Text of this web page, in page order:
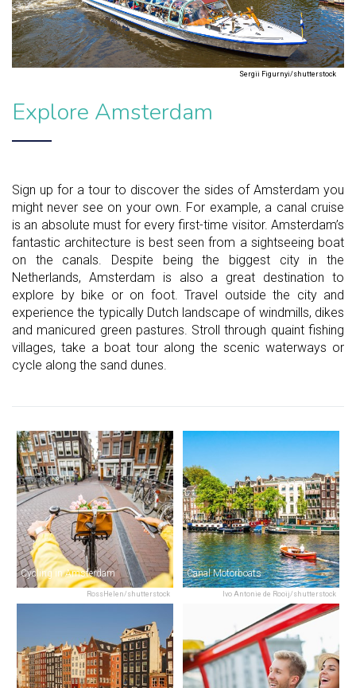
Sergii Figurnyi/shutterstock
Explore Amsterdam
Sign up for a tour to discover the sides of Amsterdam you
might never see on your own. For example, a canal cruise
is an absolute must for every first-time visitor. Amsterdam’s
fantastic architecture is best seen from a sightseeing boat
on the canals. Despite being the biggest city in the
Netherlands, Amsterdam is also a great destination to
explore by bike or on foot. Travel outside the city and
experience the typically Dutch landscape of windmills, dikes
and manicured green pastures. Stroll through quaint fishing
villages, take a boat tour along the scenic waterways or
cycle along the sand dunes.
RossHelen/shutterstock
Cycling in Amsterdam
Ivo Antonie de Rooij/shutterstock
Canal Motorboats